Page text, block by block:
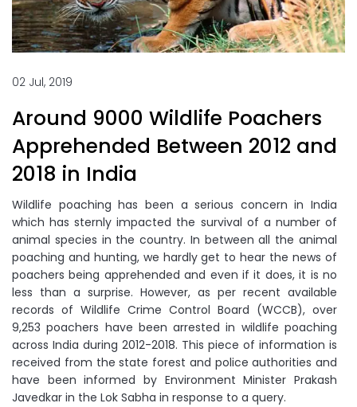
02 Jul, 2019
Around 9000 Wildlife Poachers
Apprehended Between 2012 and
2018 in India
Wildlife poaching has been a serious concern in India
which has sternly impacted the survival of a number of
animal species in the country. In between all the animal
poaching and hunting, we hardly get to hear the news of
poachers being apprehended and even if it does, it is no
less than a surprise. However, as per recent available
records of Wildlife Crime Control Board (WCCB), over
9,253 poachers have been arrested in wildlife poaching
across India during 2012-2018. This piece of information is
received from the state forest and police authorities and
have been informed by Environment Minister Prakash
Javedkar in the Lok Sabha in response to a query.